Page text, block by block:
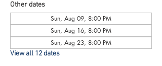
Other dates
Sun, Aug 09, 8:00 PM
Sun, Aug 16, 8:00 PM
Sun, Aug 23, 8:00 PM
View all 12 dates